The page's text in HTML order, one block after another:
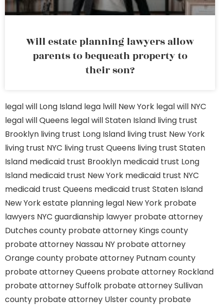
Will estate planning lawyers allow
parents to bequeath property to
their son?
legal will Long Island lega lwill New York legal will NYC
legal will Queens legal will Staten Island living trust
Brooklyn living trust Long Island living trust New York
living trust NYC living trust Queens living trust Staten
Island medicaid trust Brooklyn medicaid trust Long
Island medicaid trust New York medicaid trust NYC
medicaid trust Queens medicaid trust Staten Island
New York estate planning legal New York probate
lawyers NYC guardianship lawyer probate attorney
Dutches county probate attorney Kings county
probate attorney Nassau NY probate attorney
Orange county probate attorney Putnam county
probate attorney Queens probate attorney Rockland
probate attorney Suffolk probate attorney Sullivan
county probate attorney Ulster county probate